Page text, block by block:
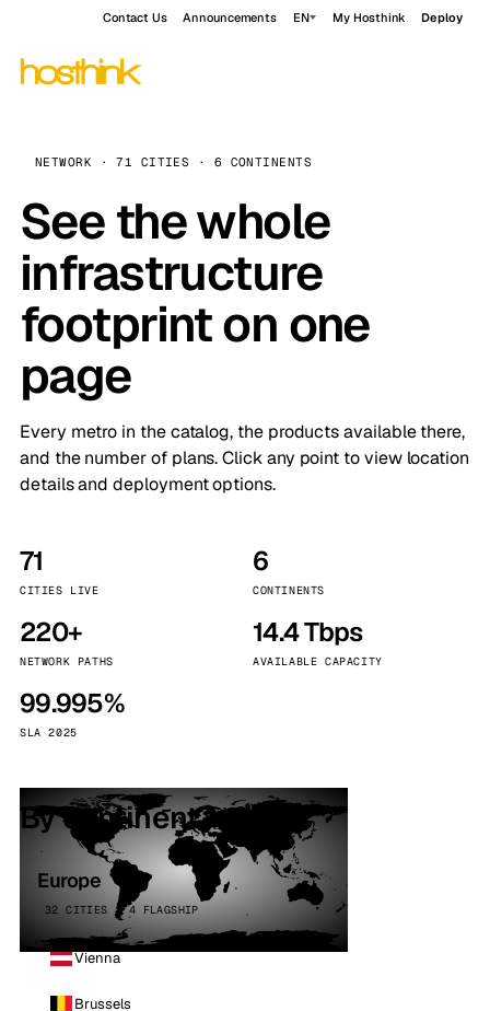
Contact Us Announcements EN My Hosthink Deploy
NETWORK · 71 CITIES · 6 CONTINENTS
See the whole
infrastructure
footprint on one
page
Every metro in the catalog, the products available there,
and the number of plans. Click any point to view location
details and deployment options.
71
CITIES LIVE
6
CONTINENTS
220+
NETWORK PATHS
14.4 Tbps
AVAILABLE CAPACITY
99.995%
SLA 2025
By continent
Europe
32 CITIES · 4 FLAGSHIP
Vienna
Brussels